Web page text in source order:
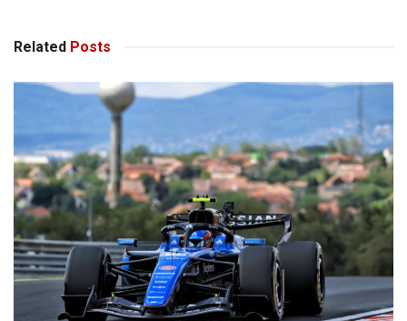
Related Posts